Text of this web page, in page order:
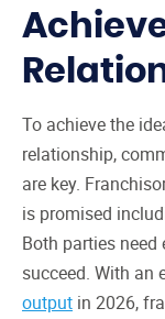
To achieve the
relationship,
are key.
is promised
Both parties
succeed. With an
output in 2026,